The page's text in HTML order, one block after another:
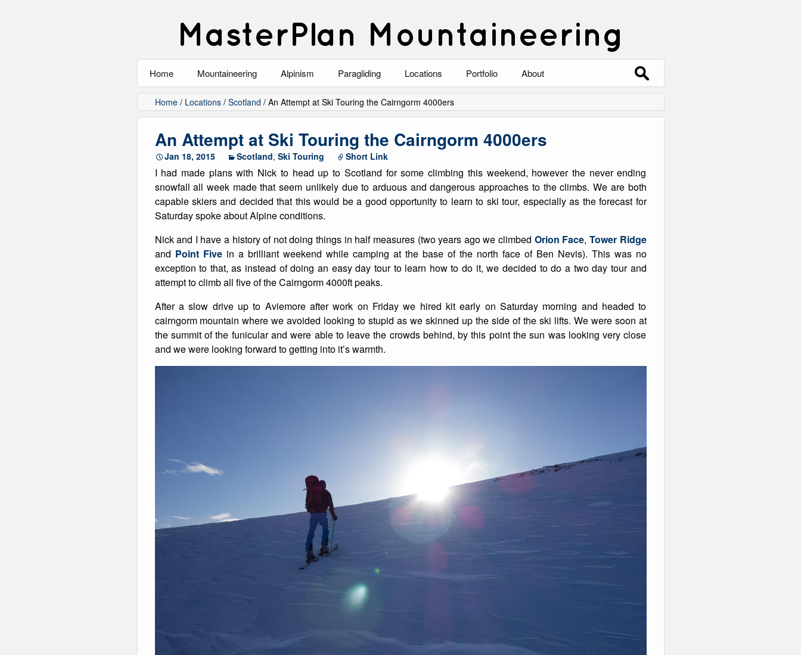
MasterPlan Mountaineering
Home Mountaineering
All
Rock Climbing
Scrambling
Ski Touring
Walking
Winter Climbing Blog
List of Winter Climbs
Winter Walking
Alpinism
Blog
Paragliding Locations
North Wales
Austria
Bavaria
Italy
Costa Blanca
Switzerland
Portfolio
Winter Mountaineering
Mountaineering
Landscape
Aircraft
Equestrian
Wildlife
About
100 Photos
Search
for:
Home/ Locations/ Scotland / An Attempt at Ski Touring the Cairngorm 4000ers
An Attempt at Ski Touring the Cairngorm 4000ers
Jan 18, 2015 Scotland, Ski Touring Short Link
I had made plans with Nick to head up to Scotland for some climbing this weekend, however the never ending
snowfall all week made that seem unlikely due to arduous and dangerous approaches to the climbs. We are both
capable skiers and decided that this would be a good opportunity to learn to ski tour, especially as the forecast for
Saturday spoke about Alpine conditions.
Nick and I have a history of not doing things in half measures (two years ago we climbed Orion Face, Tower Ridge
and Point Fivein a brilliant weekend while camping at the base of the north face of Ben Nevis). This was no
exception to that, as instead of doing an easy day tour to learn how to do it, we decided to do a two day tour and
attempt to climb all five of the Cairngorm 4000ft peaks.
After a slow drive up to Aviemore after work on Friday we hired kit early on Saturday morning and headed to
cairngorm mountain where we avoided looking to stupid as we skinned up the side of the ski lifts. We were soon at
the summit of the funicular and were able to leave the crowds behind, by this point the sun was looking very close
and we were looking forward to getting into it’s warmth.